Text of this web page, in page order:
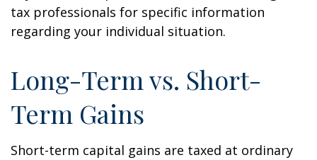
tax professionals for specific information
regarding your individual situation.
Long-Term vs. Short-
Term Gains
Short-term capital gains are taxed at ordinary